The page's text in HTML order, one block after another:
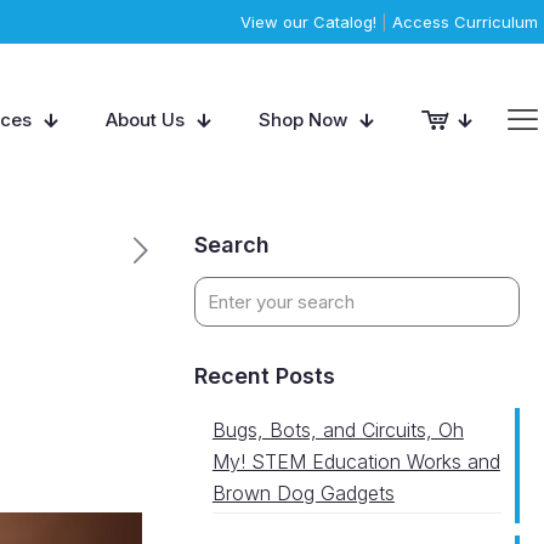
View our Catalog! Access Curriculum
About Us Shop Now
Search
Recent Posts
Bugs, Bots, and Circuits, Oh
My! STEM Education Works and
Brown Dog Gadgets